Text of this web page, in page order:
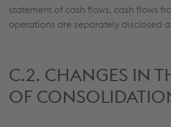
statement of cash flows, cash flows
operations are separately disclosed
C.2. CHANGES IN
OF